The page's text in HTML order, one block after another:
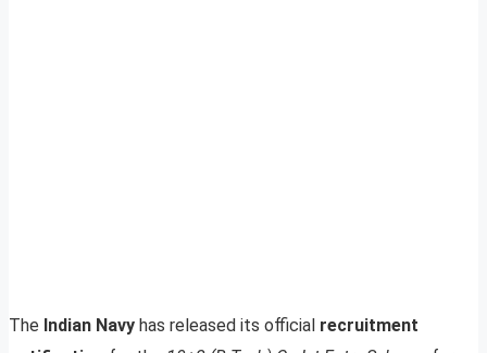
The Indian Navy has released its official recruitment